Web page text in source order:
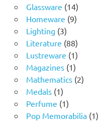
product
Glassware 1414
products
Homeware 99
Lighting 33
products
Literature 8888
products
Lustreware 11
product
Magazines 11
product
Mathematics 22
Medals 11
product
Perfume 11
product
Pop Memorabilia 11